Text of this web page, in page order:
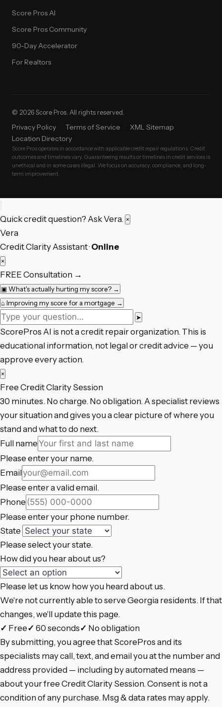
Score Pros AI
Score Pros Community
90-Day Accelerator
For Realtors
© 2026 Score Pros. All rights reserved.
Privacy Policy Terms of Service
XML Sitemap
Location Directory
Score Pros operates in accordance with applicable credit repair regulations. Credit
outcomes and timelines vary. Guaranteeing results or timelines in credit services is
unethical and in some cases illegal. We focus on accuracy, compliance, and long-
term improvement.
Quick credit question? Ask Vera. ×
Vera
Credit Clarity Assistant ·Online
×
FREE Consultation →
▣What's actually hurting my score? →
⌂ Improving my score for a mortgage →
➤
ScorePros AI is not a credit repair organization. This is
educational information, not legal or credit advice — you
approve every action.
×
Free Credit Clarity Session
30 minutes. No charge. No obligation. A specialist reviews
your situation and gives you a clear picture of where you
stand and what to do next.
Full name
Please enter your name.
Email
Please enter a valid email.
Phone
Please enter your phone number.
State
Please select your state.
How did you hear about us?
Please let us know how you heard about us.
We're not currently able to serve Georgia residents. If that
changes, we'll update this page.
✓ Free✓ 60 seconds✓ No obligation
By submitting, you agree that ScorePros and its
specialists may call, text, and email you at the number and
address provided — including by automated means —
about your free Credit Clarity Session. Consent is not a
condition of any purchase. Msg & data rates may apply.